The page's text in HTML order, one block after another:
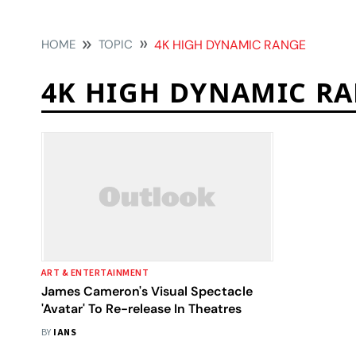
HOME TOPIC 4K HIGH DYNAMIC RANGE
4K HIGH DYNAMIC
ART & ENTERTAINMENT
James Cameron's Visual Spectacle
'Avatar' To Re-release In Theatres
BY IANS